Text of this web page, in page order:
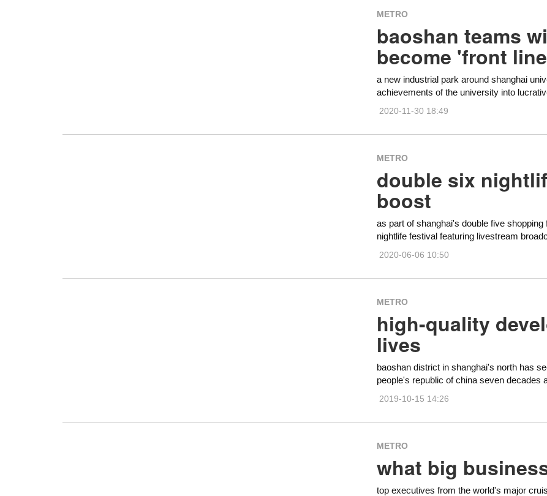
METRO
baoshan teams
become 'front
a new industrial park around shanghai
achievements of the university into
2020-11-30 18:49
METRO
double six
boost
as part of shanghai's double five
nightlife festival featuring livestream
2020-06-06 10:50
METRO
high-quality
lives
baoshan district in shanghai's north has
people's republic of china seven decades
2019-10-15 14:26
METRO
what big
top executives from the world's major